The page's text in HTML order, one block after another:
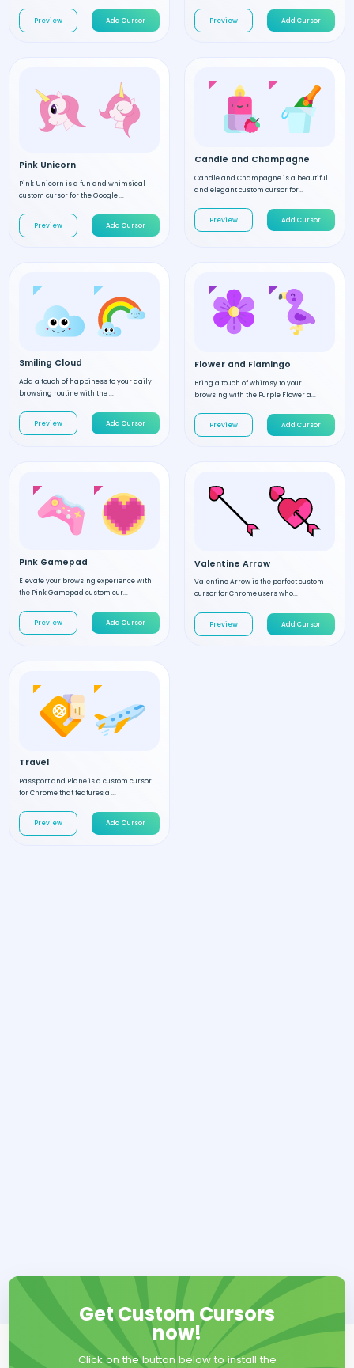
Preview Add Cursor Preview Add Cursor
Pink Unicorn
Pink Unicorn is a fun and whimsical
custom cursor for the Google ...
Preview Add Cursor
Candle and Champagne
Candle and Champagne is a beautiful
and elegant custom cursor for...
Preview Add Cursor
Smiling Cloud
Add a touch of happiness to your daily
browsing routine with the ...
Preview Add Cursor
Flower and Flamingo
Bring a touch of whimsy to your
browsing with the Purple Flower a...
Preview Add Cursor
Pink Gamepad
Elevate your browsing experience with
the Pink Gamepad custom cur...
Preview Add Cursor
Valentine Arrow
Valentine Arrow is the perfect custom
cursor for Chrome users who...
Preview Add Cursor
Travel
Passport and Plane is a custom cursor
for Chrome that features a ...
Preview Add Cursor
Get Custom Cursors
now!
Click on the button below to install the